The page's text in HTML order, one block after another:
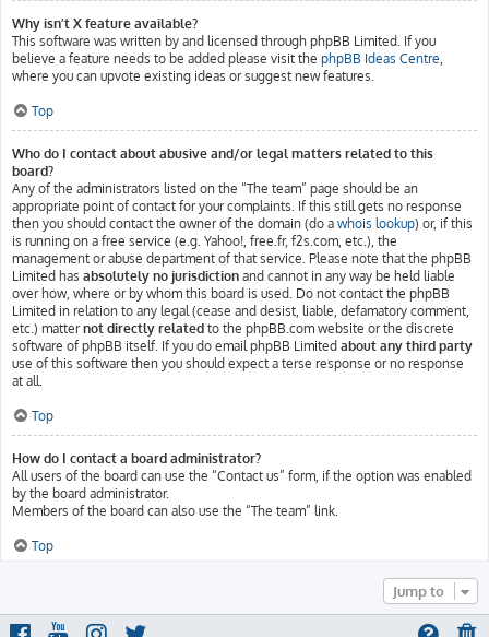
Why isn’t X feature available?
This software was written by and licensed through phpBB Limited. If you
believe a feature needs to be added please visit the phpBB Ideas Centre,
where you can upvote existing ideas or suggest new features.
Top
Who do I contact about abusive and/or legal matters related to this
board?
Any of the administrators listed on the “The team” page should be an
appropriate point of contact for your complaints. If this still gets no response
then you should contact the owner of the domain (do a whois lookup) or, if this
is running on a free service (e.g. Yahoo!, free.fr, f2s.com, etc.), the
management or abuse department of that service. Please note that the phpBB
Limited has absolutely no jurisdiction and cannot in any way be held liable
over how, where or by whom this board is used. Do not contact the phpBB
Limited in relation to any legal (cease and desist, liable, defamatory comment,
etc.) matternot directly related to the phpBB.com website or the discrete
software of phpBB itself. If you do email phpBB Limited about any third party
use of this software then you should expect a terse response or no response
at all.
Top
How do I contact a board administrator?
All users of the board can use the “Contact us” form, if the option was enabled
by the board administrator.
Members of the board can also use the “The team” link.
Top
Jump to